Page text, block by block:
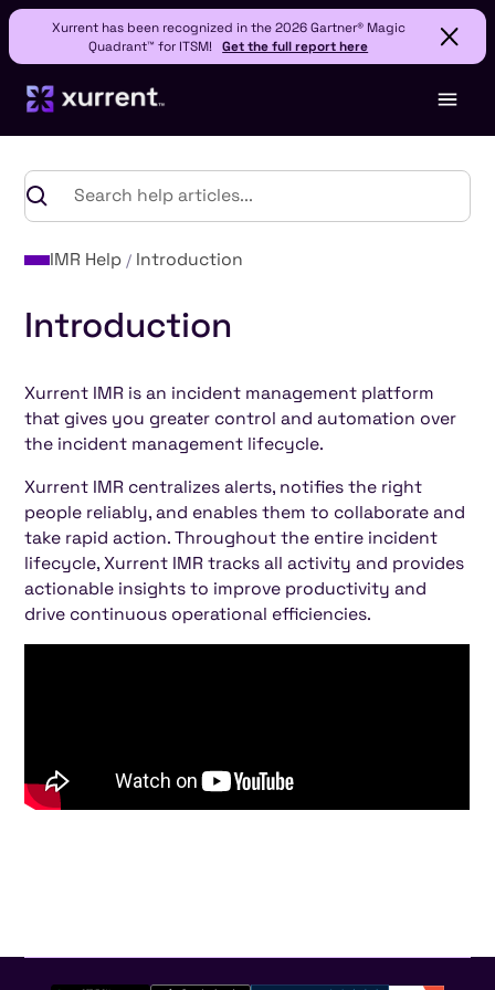
Xurrent has been recognized in the 2026 Gartner® Magic
Quadrant™ for ITSM!Get the full report here
IMR Help Introduction
Introduction
Xurrent IMR is an incident management platform
that gives you greater control and automation over
the incident management lifecycle.
Xurrent IMR centralizes alerts, notifies the right
people reliably, and enables them to collaborate and
take rapid action. Throughout the entire incident
lifecycle, Xurrent IMR tracks all activity and provides
actionable insights to improve productivity and
drive continuous operational efficiencies.